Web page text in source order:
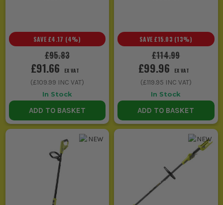
£95.83
SAVE £4.17 (4%)
£91.66 EX VAT
(£109.99 INC VAT)
In Stock
ADD TO BASKET
£114.99
SAVE £15.03 (13%)
£99.96 EX VAT
(£119.95 INC VAT)
In Stock
ADD TO BASKET